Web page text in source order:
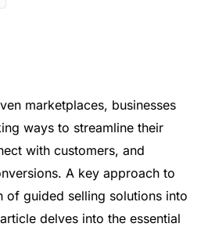
marketplaces, businesses
ways to streamline their
with customers, and
A key approach to
of guided selling solutions into
delves into the essential